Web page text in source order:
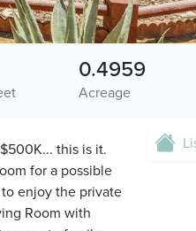
Acreage
0.4959
this is it.
for a possible
enjoy the private
Room with